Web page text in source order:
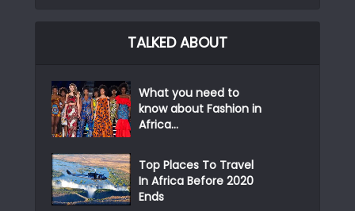
TALKED ABOUT
What you need to
know about Fashion in
Africa...
Top Places To Travel
In Africa Before 2020
Ends